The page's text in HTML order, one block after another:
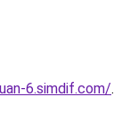
6.simdif.com/.